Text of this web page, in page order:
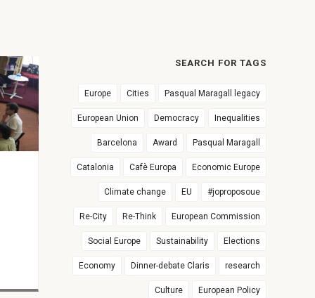
SEARCH FOR TAGS
Europe Cities Pasqual Maragall legacy
European Union Democracy Inequalities
Barcelona Award Pasqual Maragall
Catalonia Cafè Europa Economic Europe
Climate change EU #joproposoue
Re-City Re-Think European Commission
Social Europe Sustainability Elections
Economy Dinner-debate Claris research
Culture European Policy